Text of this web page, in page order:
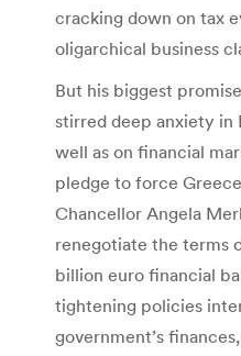
cracking down on tax
oligarchical business
But his biggest
stirred deep anxiety in
well as on financial
pledge to force
Chancellor Angela
renegotiate the terms
billion euro financial
tightening policies
government’s